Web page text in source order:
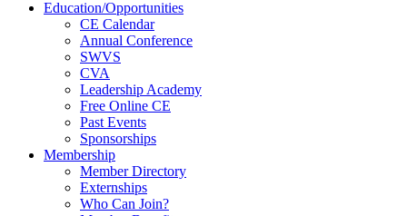
Education/Opportunities
CE Calendar
Annual Conference
SWVS
CVA
Leadership Academy
Free Online CE
Past Events
Sponsorships
Membership
Member Directory
Externships
Who Can Join?